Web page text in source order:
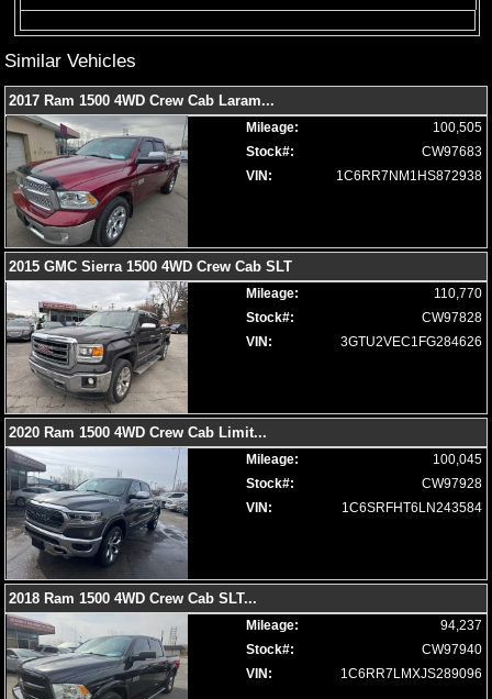
Limited Edition
Locking/Limited Slip Differential
Mirrors: Heated
Mirrors: Power
Mirrors: w/Turn Signals
Navigation System
Park Assist: Front & Rear
Power Door Locks
Power Sliding Rear Window
Power Steering
Power Windows
Premium Sound
Privacy Glass
Remote Start
Roof: Power Moonroof
Running Boards
Seat: Memory
Seat: Power Driver
Seats: Dual Power
Seats: Heated
Seats: Ventilated
SiriusXM Satellite Radio
Steering Wheel Controls: Audio
Steering Wheel Controls: Other
Steering Wheel: Heated
Tilt Wheel
Tire Pressure Monitoring System
Towing Pkg
Traction Control
Similar Vehicles
2017 Ram 1500 4WD Crew Cab Laram...
Mileage:
100,505
Stock#:
CW97683
VIN:
1C6RR7NM1HS872938
2015 GMC Sierra 1500 4WD Crew Cab SLT
Mileage:
110,770
Stock#:
CW97828
VIN:
3GTU2VEC1FG284626
2020 Ram 1500 4WD Crew Cab Limit...
Mileage:
100,045
Stock#:
CW97928
VIN:
1C6SRFHT6LN243584
2018 Ram 1500 4WD Crew Cab SLT...
Mileage:
94,237
Stock#:
CW97940
VIN:
1C6RR7LMXJS289096